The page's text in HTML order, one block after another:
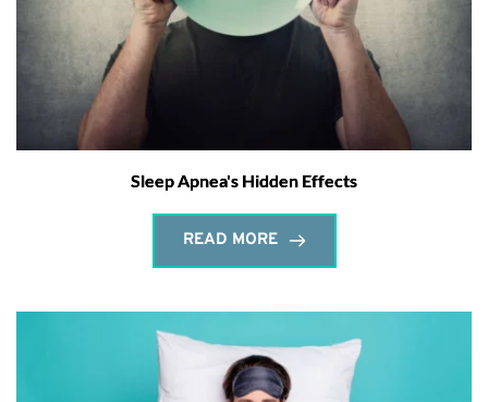
Sleep Apnea's Hidden Effects
READ MORE